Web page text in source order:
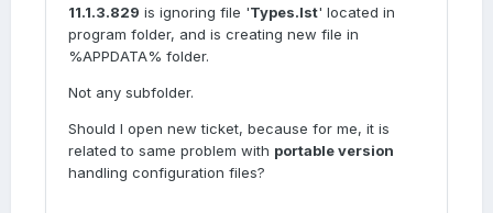
11.1.3.829 is ignoring file 'Types.lst' located in
program folder, and is creating new file in
%APPDATA% folder.
Not any subfolder.
Should I open new ticket, because for me, it is
related to same problem with portable version
handling configuration files?